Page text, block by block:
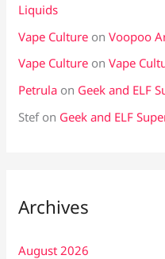
Liquids
Vape Culture onVoopoo
Vape Culture onVape
Petrula on Geek and ELF
Stefon Geek and ELF
Archives
August 2026